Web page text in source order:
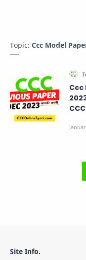
Topic: Ccc Model
Ccc
Site Info.